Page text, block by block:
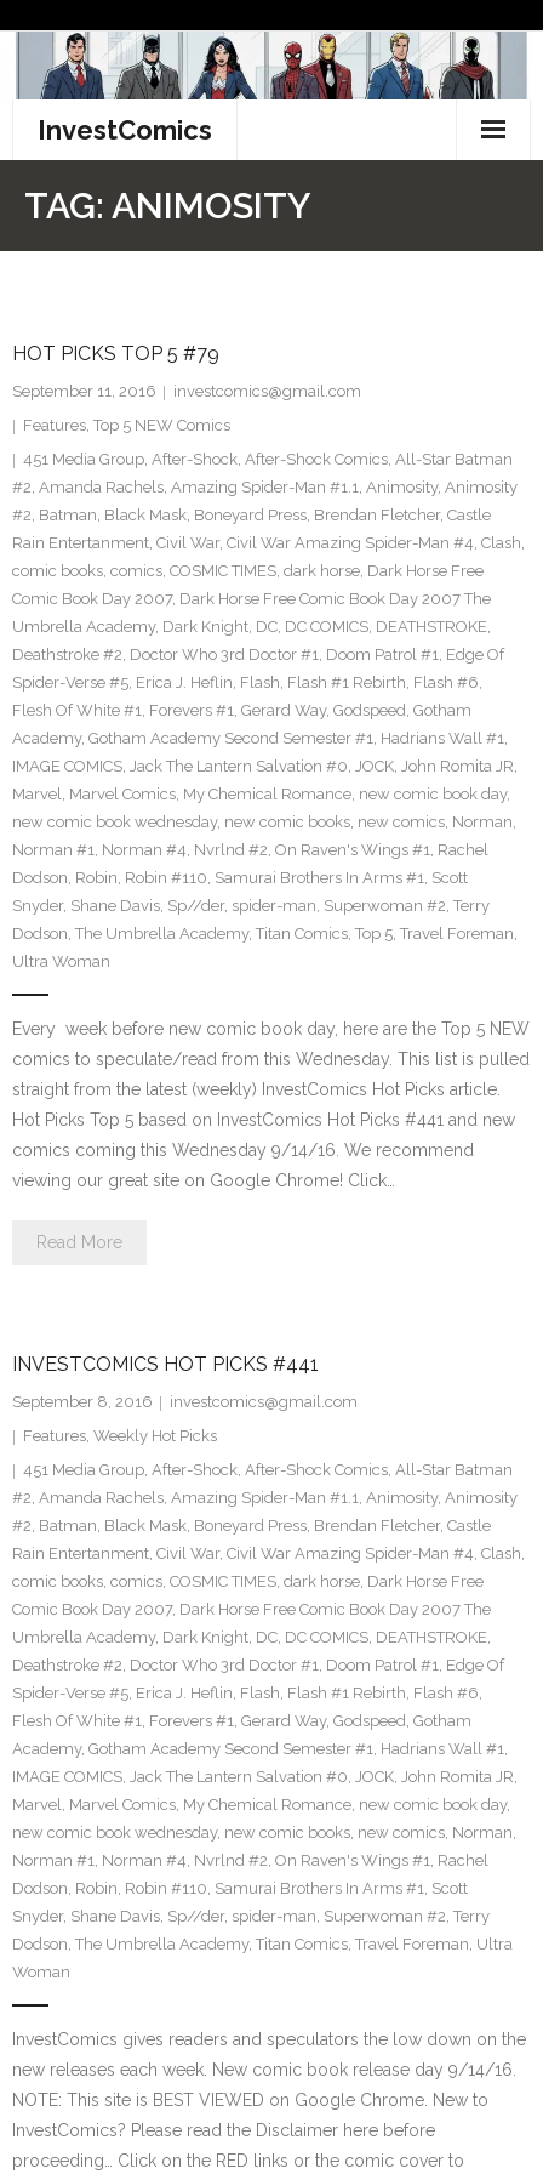
content
InvestComics
Facebook
Twitter
TAG: ANIMOSITY
HOT PICKS TOP 5 #79
September 11, 2016
investcomics@gmail.com
Features, Top 5 NEW Comics
451 Media Group, After-Shock, After-Shock Comics, All-Star Batman
#2, Amanda Rachels, Amazing Spider-Man #1.1, Animosity, Animosity
#2, Batman, Black Mask, Boneyard Press, Brendan Fletcher, Castle
Rain Entertanment, Civil War, Civil War Amazing Spider-Man #4, Clash,
comic books, comics, COSMIC TIMES, dark horse, Dark Horse Free
Comic Book Day 2007, Dark Horse Free Comic Book Day 2007 The
Umbrella Academy, Dark Knight, DC, DC COMICS, DEATHSTROKE,
Deathstroke #2, Doctor Who 3rd Doctor #1, Doom Patrol #1, Edge Of
Spider-Verse #5, Erica J. Heflin, Flash, Flash #1 Rebirth, Flash #6,
Flesh Of White #1, Forevers #1, Gerard Way, Godspeed, Gotham
Academy, Gotham Academy Second Semester #1, Hadrians Wall #1,
IMAGE COMICS, Jack The Lantern Salvation #0, JOCK, John Romita JR,
Marvel, Marvel Comics, My Chemical Romance, new comic book day,
new comic book wednesday, new comic books, new comics, Norman,
Norman #1, Norman #4, Nvrlnd #2, On Raven's Wings #1, Rachel
Dodson, Robin, Robin #110, Samurai Brothers In Arms #1, Scott
Snyder, Shane Davis, Sp//der, spider-man, Superwoman #2, Terry
Dodson, The Umbrella Academy, Titan Comics, Top 5, Travel Foreman,
Ultra Woman
Every week before new comic book day, here are the Top 5 NEW
comics to speculate/read from this Wednesday. This list is pulled
straight from the latest (weekly) InvestComics Hot Picks article.
Hot Picks Top 5 based on InvestComics Hot Picks #441 and new
comics coming this Wednesday 9/14/16. We recommend
viewing our great site on Google Chrome! Click…
Read More
INVESTCOMICS HOT PICKS #441
September 8, 2016
investcomics@gmail.com
Features, Weekly Hot Picks
451 Media Group, After-Shock, After-Shock Comics, All-Star Batman
#2, Amanda Rachels, Amazing Spider-Man #1.1, Animosity, Animosity
#2, Batman, Black Mask, Boneyard Press, Brendan Fletcher, Castle
Rain Entertanment, Civil War, Civil War Amazing Spider-Man #4, Clash,
comic books, comics, COSMIC TIMES, dark horse, Dark Horse Free
Comic Book Day 2007, Dark Horse Free Comic Book Day 2007 The
Umbrella Academy, Dark Knight, DC, DC COMICS, DEATHSTROKE,
Deathstroke #2, Doctor Who 3rd Doctor #1, Doom Patrol #1, Edge Of
Spider-Verse #5, Erica J. Heflin, Flash, Flash #1 Rebirth, Flash #6,
Flesh Of White #1, Forevers #1, Gerard Way, Godspeed, Gotham
Academy, Gotham Academy Second Semester #1, Hadrians Wall #1,
IMAGE COMICS, Jack The Lantern Salvation #0, JOCK, John Romita JR,
Marvel, Marvel Comics, My Chemical Romance, new comic book day,
new comic book wednesday, new comic books, new comics, Norman,
Norman #1, Norman #4, Nvrlnd #2, On Raven's Wings #1, Rachel
Dodson, Robin, Robin #110, Samurai Brothers In Arms #1, Scott
Snyder, Shane Davis, Sp//der, spider-man, Superwoman #2, Terry
Dodson, The Umbrella Academy, Titan Comics, Travel Foreman, Ultra
Woman
InvestComics gives readers and speculators the low down on the
new releases each week. New comic book release day 9/14/16.
NOTE: This site is BEST VIEWED on Google Chrome. New to
InvestComics? Please read the Disclaimer here before
proceeding… Click on the RED links or the comic cover to